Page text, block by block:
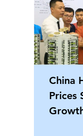
China
Prices